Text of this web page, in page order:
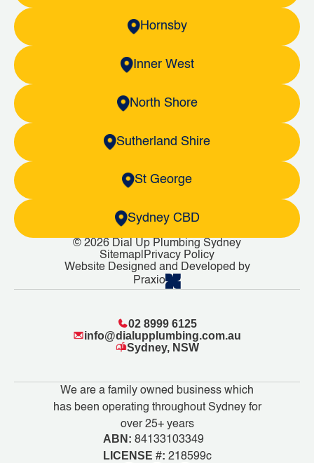
Hornsby
Inner West
North Shore
Sutherland Shire
St George
Sydney CBD
© 2026 Dial Up Plumbing Sydney
Sitemap Privacy Policy
Website Designed and Developed by
Praxio
02 8999 6125
info@dialupplumbing.com.au
Sydney, NSW
We are a family owned business which
has been operating throughout Sydney for
over 25+ years
ABN: 84133103349
LICENSE #: 218599c